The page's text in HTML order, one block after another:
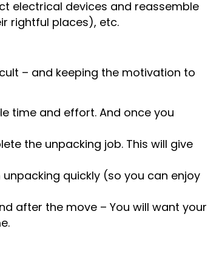
electrical devices and reassemble
rightful places), etc.
– and keeping the motivation to
time and effort. And once you
the unpacking job. This will give
quickly (so you can enjoy
after the move – You will want your